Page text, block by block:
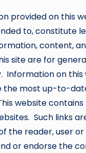
provided on this
to, constitute
content,
site are for
Information on
the most up-to-
website
Such links
the reader, user
or endorse the